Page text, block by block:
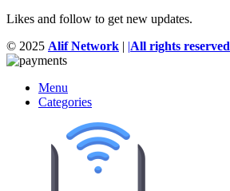
Likes and follow to get new updates.
© 2025 Alif Network | |All rights reserved
Menu
Categories